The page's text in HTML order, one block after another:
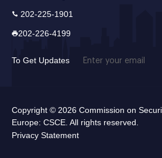
202-225-1901
202-226-4199
To Get Updates Email
Copyright © 2026 Commission on
Europe: CSCE. All rights reserved.
Privacy Statement